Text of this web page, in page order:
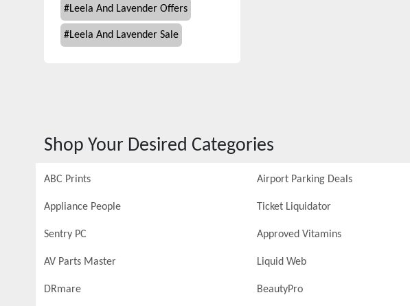
#Leela And Lavender Offers
#Leela And Lavender Sale
Shop Your Desired Categories
ABC Prints Airport Parking Deals
Appliance People Ticket Liquidator
Sentry PC Approved Vitamins
AV Parts Master Liquid Web
DRmare BeautyPro